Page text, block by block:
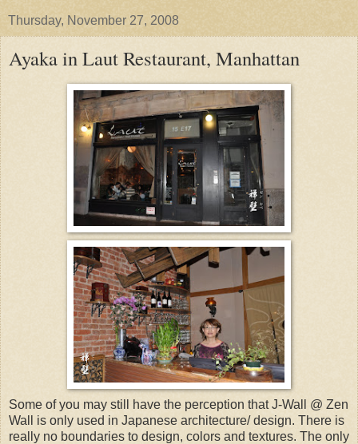
Thursday, November 27, 2008
Ayaka in Laut Restaurant, Manhattan
Some of you may still have the perception that J-Wall @ Zen
Wall is only used in Japanese architecture/ design. There is
really no boundaries to design, colors and textures. The only